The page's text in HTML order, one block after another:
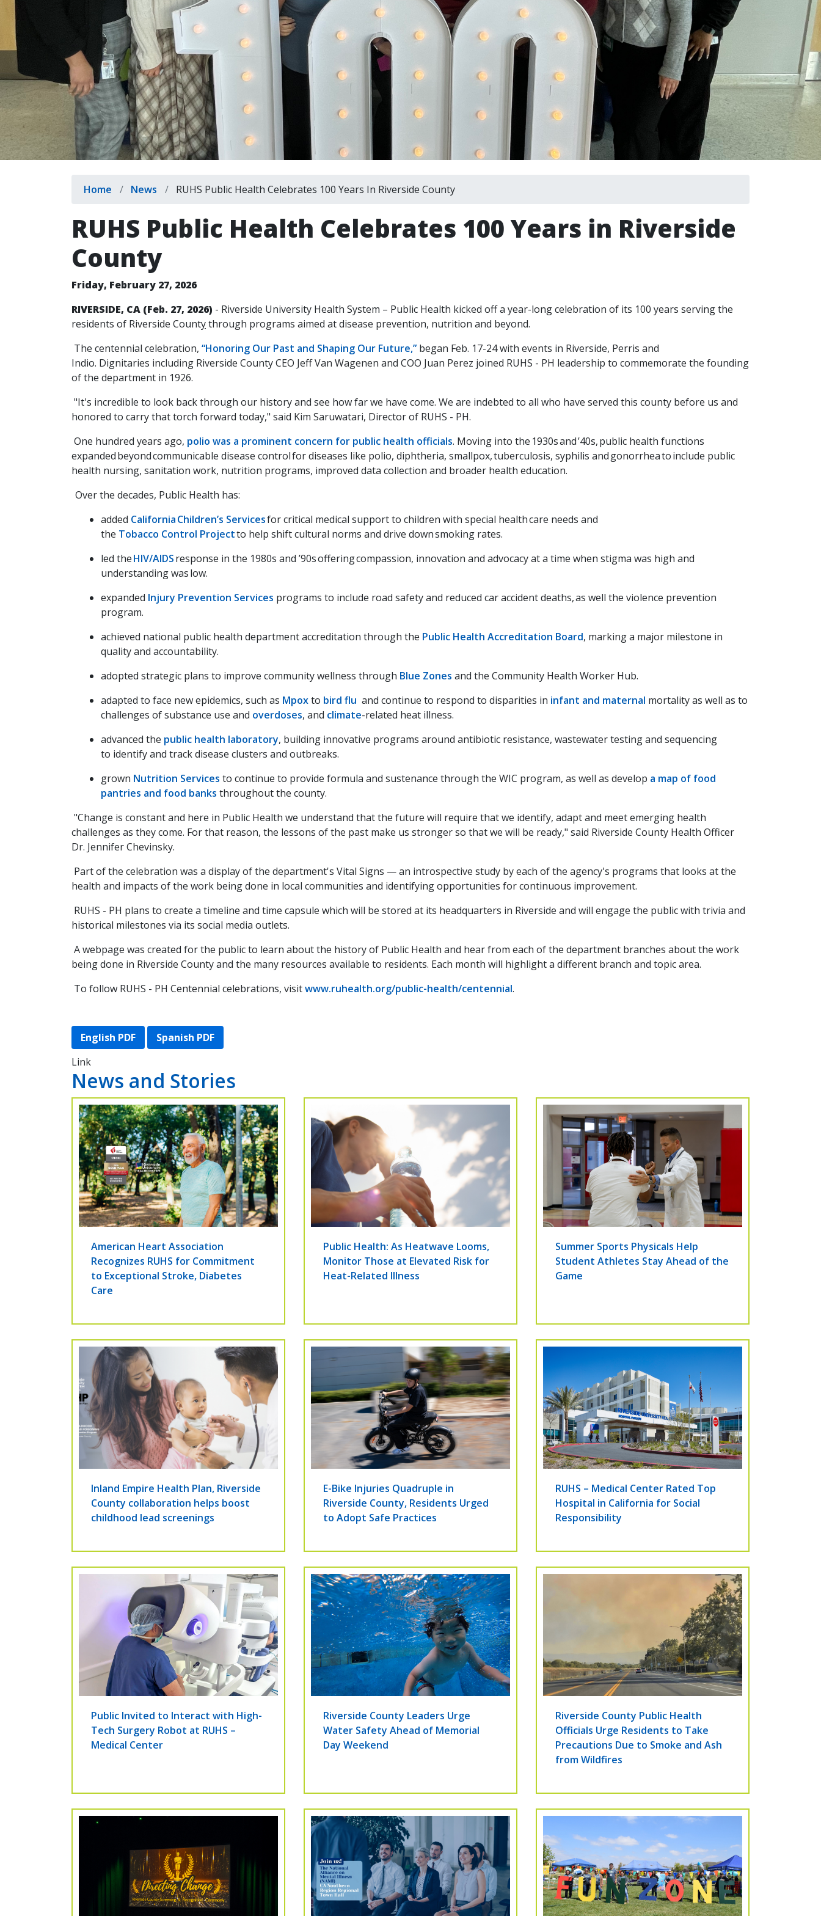
Breadcrumb
Home News RUHS Public Health Celebrates 100 Years In Riverside County
RUHS Public Health Celebrates 100 Years in Riverside
County
Friday, February 27, 2026
RIVERSIDE, CA (Feb. 27, 2026) - Riverside University Health System – Public Health kicked off a year-long celebration of its 100 years serving the
residents of Riverside Countythrough programs aimed at disease prevention, nutrition and beyond.
The centennial celebration, “Honoring Our Past and Shaping Our Future,” began Feb. 17-24 with events in Riverside, Perris and
Indio. Dignitaries including Riverside County CEO Jeff Van Wagenen and COO Juan Perez joined RUHS - PH leadership to commemorate the founding
of the department in 1926.
"It's incredible to look back through our history and see how far we have come. We are indebted to all who have served this county before us and
honored to carry that torch forward today," said Kim Saruwatari, Director of RUHS - PH.
One hundred years ago, polio was a prominent concern for public health officials. Moving into the 1930s and ’40s,public health functions
expanded beyond communicable disease control for diseases like polio, diphtheria, smallpox, tuberculosis, syphilis and gonorrhea to include public
health nursing, sanitation work, nutrition programs, improved data collection and broader health education.
Over the decades, Public Health has:
added California Children’s Servicesfor critical medical support to children with special health care needs and
the Tobacco Control Projectto help shift cultural norms and drive down smoking rates.
led theHIV/AIDSresponse in the 1980s and ’90s offering compassion, innovation and advocacy at a time when stigma was high and
understanding was low.
expanded Injury Prevention Services programs to include road safety and reduced car accident deaths, as well the violence prevention
program.
achieved national public health department accreditation through the Public Health Accreditation Board, marking a major milestone in
quality and accountability.
adopted strategic plans to improve community wellness through Blue Zones and the Community Health Worker Hub.
adapted to face new epidemics, such as Mpoxto bird flu and continue to respond to disparities in infant and maternal mortality as well as to
challenges of substance use and overdoses, and climate-related heat illness.
advanced the public health laboratory, building innovative programs around antibiotic resistance, wastewater testing and sequencing
to identify and track disease clusters and outbreaks.
grown Nutrition Services to continue to provide formula and sustenance through the WIC program, as well as develop a map of food
pantries and food banks throughout the county.
"Change is constant and here in Public Health we understand that the future will require that we identify, adapt and meet emerging health
challenges as they come. For that reason, the lessons of the past make us stronger so that we will be ready," said Riverside County Health Officer
Dr. Jennifer Chevinsky.
Part of the celebration was a display of the department's Vital Signs — an introspective study by each of the agency's programs that looks at the
health and impacts of the work being done in local communities and identifying opportunities for continuous improvement.
RUHS - PH plans to create a timeline and time capsule which will be stored at its headquarters in Riverside and will engage the public with trivia and
historical milestones via its social media outlets.
A webpage was created for the public to learn about the history of Public Health and hear from each of the department branches about the work
being done in Riverside County and the many resources available to residents. Each month will highlight a different branch and topic area.
To follow RUHS - PH Centennial celebrations, visitwww.ruhealth.org/public-health/centennial.
English PDF
Spanish PDF
Link
News and Stories
American Heart Association
Recognizes RUHS for Commitment
to Exceptional Stroke, Diabetes
Care
Public Health: As Heatwave Looms,
Monitor Those at Elevated Risk for
Heat-Related Illness
Summer Sports Physicals Help
Student Athletes Stay Ahead of the
Game
Inland Empire Health Plan, Riverside
County collaboration helps boost
childhood lead screenings
E-Bike Injuries Quadruple in
Riverside County, Residents Urged
to Adopt Safe Practices
RUHS – Medical Center Rated Top
Hospital in California for Social
Responsibility
Public Invited to Interact with High-
Tech Surgery Robot at RUHS –
Medical Center
Riverside County Leaders Urge
Water Safety Ahead of Memorial
Day Weekend
Riverside County Public Health
Officials Urge Residents to Take
Precautions Due to Smoke and Ash
from Wildfires